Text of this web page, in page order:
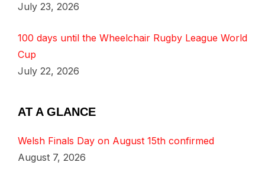
July 23, 2026
100 days until the Wheelchair Rugby League World
Cup
July 22, 2026
AT A GLANCE
Welsh Finals Day on August 15th confirmed
August 7, 2026